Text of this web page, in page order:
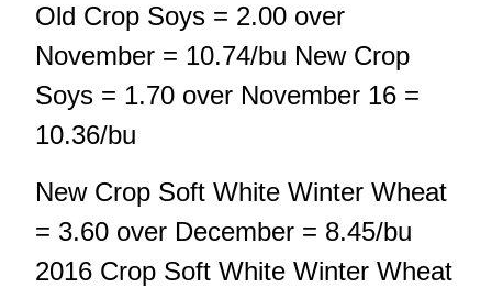
Old Crop Soys = 2.00 over
November = 10.74/bu New Crop
Soys = 1.70 over November 16 =
10.36/bu
New Crop Soft White Winter Wheat
= 3.60 over December = 8.45/bu
2016 Crop Soft White Winter Wheat